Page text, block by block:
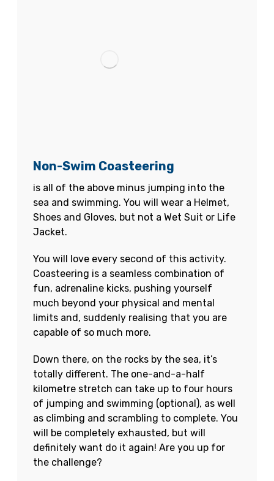
Non-Swim Coasteering
is all of the above minus jumping into the
sea and swimming. You will wear a Helmet,
Shoes and Gloves, but not a Wet Suit or Life
Jacket.
You will love every second of this activity.
Coasteering is a seamless combination of
fun, adrenaline kicks, pushing yourself
much beyond your physical and mental
limits and, suddenly realising that you are
capable of so much more.
Down there, on the rocks by the sea, it’s
totally different. The one-and-a-half
kilometre stretch can take up to four hours
of jumping and swimming (optional), as well
as climbing and scrambling to complete. You
will be completely exhausted, but will
definitely want do it again! Are you up for
the challenge?